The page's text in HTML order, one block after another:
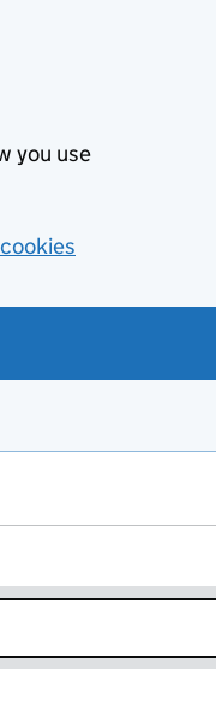
you use